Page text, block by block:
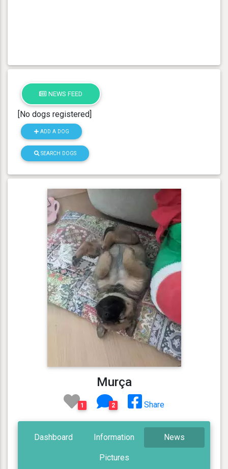
NEWS FEED
[No dogs registered]
ADD A DOG
SEARCH DOGS
Murça
1 2 Share
Dashboard Information News
Pictures